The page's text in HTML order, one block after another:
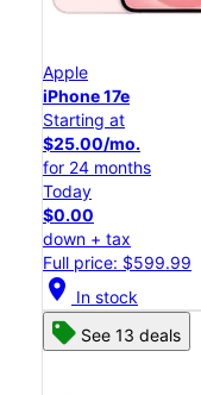
Apple
iPhone 17e
Starting at
$25.00/mo.
for 24 months
Today
$0.00
down + tax
Full price: $599.99
location_on In stock
See 13 deals